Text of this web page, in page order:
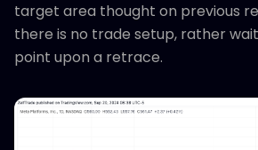
target area thought on previous
there is no trade setup, rather
point upon a retrace.